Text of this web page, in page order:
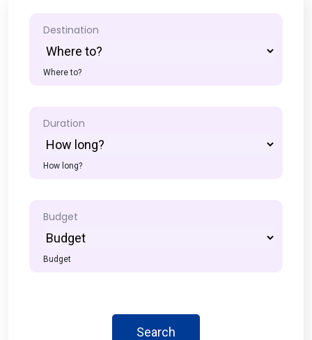
Destination
Where to?
Duration
How long?
Budget
Budget
Search